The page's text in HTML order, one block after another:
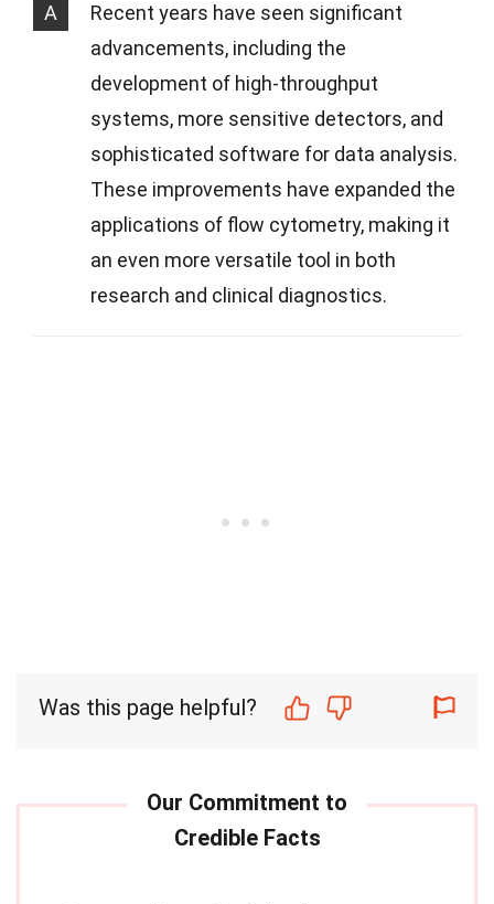
A
Recent years have seen significant
advancements, including the
development of high-throughput
systems, more sensitive detectors, and
sophisticated software for data analysis.
These improvements have expanded the
applications of flow cytometry, making it
an even more versatile tool in both
research and clinical diagnostics.
Was this page helpful?